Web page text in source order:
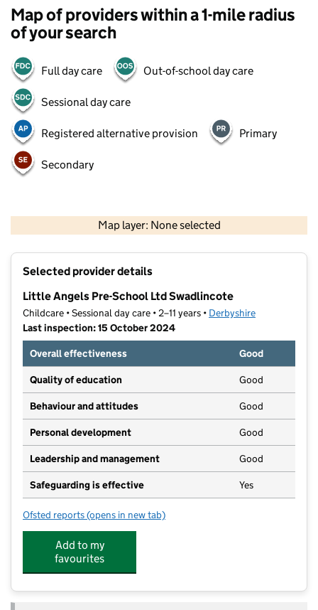
Map of providers within a 1-mile radius
of your search
Full day care Out-of-school day care
Sessional day care
Registered alternative provision Primary
Secondary
Map layer: None selected
Contains OS data © Crown copyright and database rights 2026
Selected provider details
Little Angels Pre-School Ltd Swadlincote
Childcare • Sessional day care • 2–11 years • Derbyshire
Last inspection: 15 October 2024
Overall effectiveness
Good
Quality of education Good
Behaviour and attitudes Good
Personal development Good
Leadership and management Good
Safeguarding is effective Yes
Ofsted reports for Little Angels Pre-School Ltd Swadlincote
(opens in new tab)
Add to my
favourites